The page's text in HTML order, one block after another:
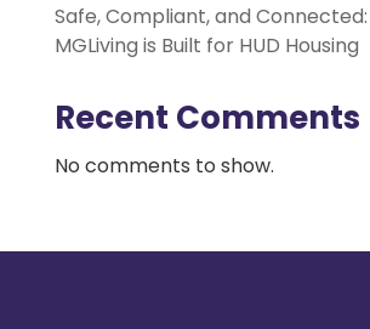
Safe, Compliant, and
MGLiving is Built for HUD Housing
Recent Comments
No comments to show.